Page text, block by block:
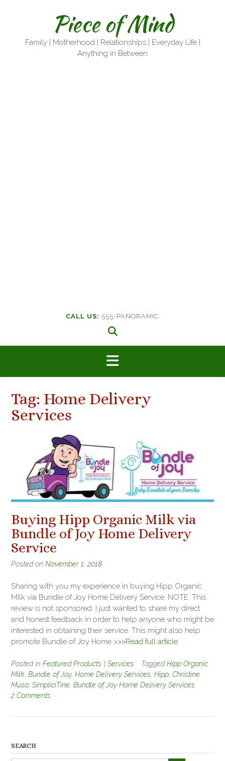
Piece of Mind
Family | Motherhood | Relationships | Everyday Life |
Anything in Between
CALL US: 555-PANORAMIC
Tag: Home Delivery
Services
Buying Hipp Organic Milk via
Bundle of Joy Home Delivery
Service
Posted on November 1, 2018
Sharing with you my experience in buying Hipp Organic
Milk via Bundle of Joy Home Delivery Service. NOTE: This
review is not sponsored. I just wanted to share my direct
and honest feedback in order to help anyone who might be
interested in obtaining their service. This might also help
promote Bundle of Joy Home >>>Read full article
Posted in Featured Products | Services TaggedHipp Organic
Milk, Bundle of Joy, Home Delivery Services, Hipp, Christine
Musa, SimpliciTine, Bundle of Joy Home Delivery Services
2 Comments
SEARCH